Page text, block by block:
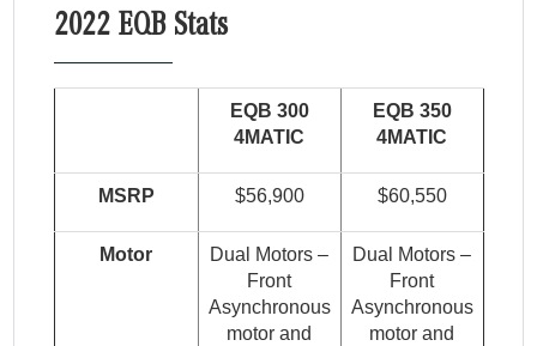
2022 EQB Stats
EQB 300
4MATIC
EQB 350
4MATIC
MSRP $56,900 $60,550
Motor
Dual Motors –
Front
Asynchronous
motor and
Dual Motors –
Front
Asynchronous
motor and